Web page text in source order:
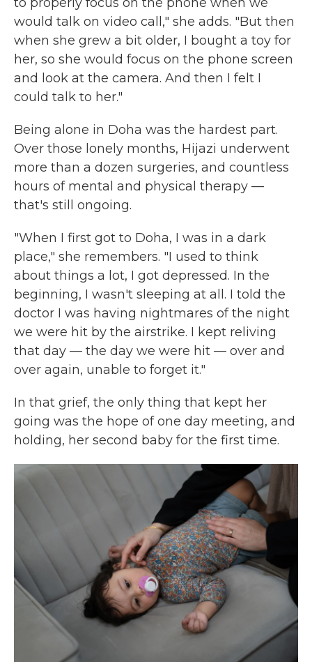
would talk on video call," she adds. "But then
when she grew a bit older, I bought a toy for
her, so she would focus on the phone screen
and look at the camera. And then I felt I
could talk to her."
Being alone in Doha was the hardest part.
Over those lonely months, Hijazi underwent
more than a dozen surgeries, and countless
hours of mental and physical therapy —
that's still ongoing.
"When I first got to Doha, I was in a dark
place," she remembers. "I used to think
about things a lot, I got depressed. In the
beginning, I wasn't sleeping at all. I told the
doctor I was having nightmares of the night
we were hit by the airstrike. I kept reliving
that day — the day we were hit — over and
over again, unable to forget it."
In that grief, the only thing that kept her
going was the hope of one day meeting, and
holding, her second baby for the first time.